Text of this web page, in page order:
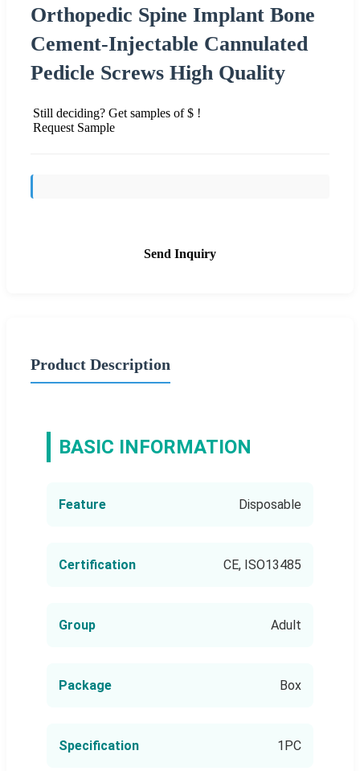
Orthopedic Spine Implant Bone
Cement-Injectable Cannulated
Pedicle Screws High Quality
Still deciding? Get samples of $ !
Request Sample
Send Inquiry
Product Description
BASIC INFORMATION
Feature Disposable
Certification CE, ISO13485
Group Adult
Package Box
Specification 1PC